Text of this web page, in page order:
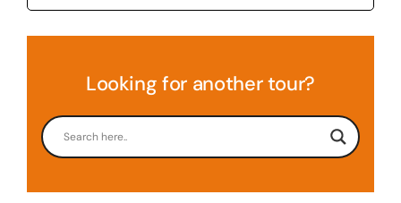
Looking for another tour?